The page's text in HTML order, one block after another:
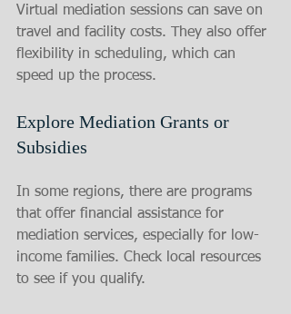
Virtual mediation sessions can save on
travel and facility costs. They also offer
flexibility in scheduling, which can
speed up the process.
Explore Mediation Grants or
Subsidies
In some regions, there are programs
that offer financial assistance for
mediation services, especially for low-
income families. Check local resources
to see if you qualify.